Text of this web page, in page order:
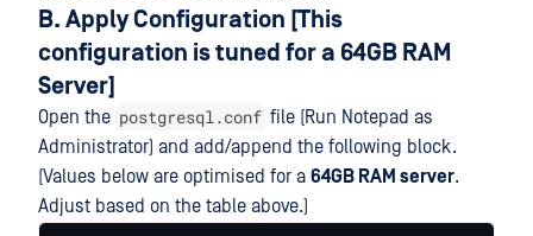
B. Apply Configuration [This
configuration is tuned for a 64GB RAM
Server]
Open the postgresql.conf file (Run Notepad as
Administrator) and add/append the following block.
(Values below are optimised for a 64GB RAM server.
Adjust based on the table above.)